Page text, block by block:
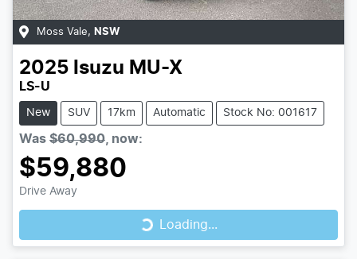
Moss Vale, NSW
2025 Isuzu MU-X
LS-U
New SUV 17km Automatic Stock No: 001617
Was $60,990 now:
$59,880
Drive Away Loading...Loading...